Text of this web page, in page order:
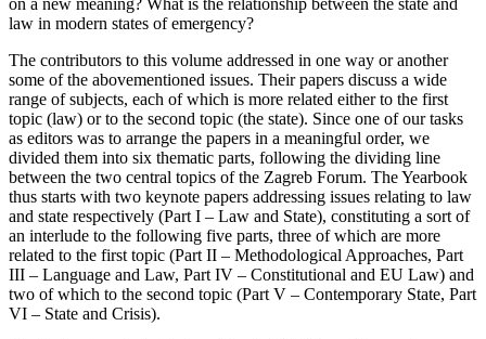
on a new meaning? What is the relationship between the state and
law in modern states of emergency?
The contributors to this volume addressed in one way or another
some of the abovementioned issues. Their papers discuss a wide
range of subjects, each of which is more related either to the first
topic (law) or to the second topic (the state). Since one of our tasks
as editors was to arrange the papers in a meaningful order, we
divided them into six thematic parts, following the dividing line
between the two central topics of the Zagreb Forum. The Yearbook
thus starts with two keynote papers addressing issues relating to law
and state respectively (Part I – Law and State), constituting a sort of
an interlude to the following five parts, three of which are more
related to the first topic (Part II – Methodological Approaches, Part
III – Language and Law, Part IV – Constitutional and EU Law) and
two of which to the second topic (Part V – Contemporary State, Part
VI – State and Crisis).